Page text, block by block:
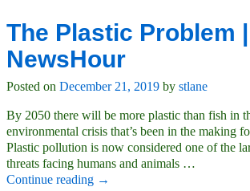
The Plastic Problem
NewsHour
Posted on December 21, 2019 by stlane
By 2050 there will be more plastic than fish in
environmental crisis that’s been in the making
Plastic pollution is now considered one of the
threats facing humans and animals …
Continue reading →